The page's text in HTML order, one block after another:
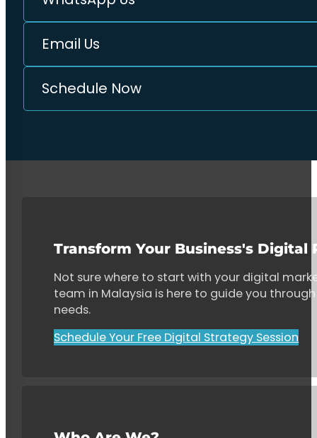
Email Us
Schedule Now
Transform Your Business's Digital
Not sure where to start with your digital
team in Malaysia is here to guide you
needs.
Schedule Your Free Digital Strategy Session